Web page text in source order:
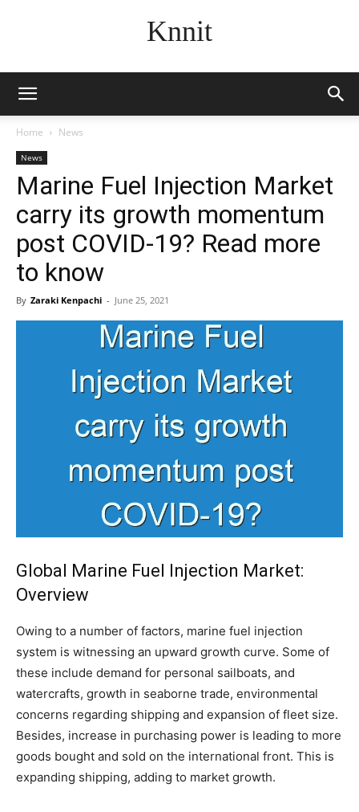
Knnit
Home News
News
Marine Fuel Injection Market
carry its growth momentum
post COVID-19? Read more
to know
By Zaraki Kenpachi - June 25, 2021
Global Marine Fuel Injection Market:
Overview
Owing to a number of factors, marine fuel injection
system is witnessing an upward growth curve. Some of
these include demand for personal sailboats, and
watercrafts, growth in seaborne trade, environmental
concerns regarding shipping and expansion of fleet size.
Besides, increase in purchasing power is leading to more
goods bought and sold on the international front. This is
expanding shipping, adding to market growth.